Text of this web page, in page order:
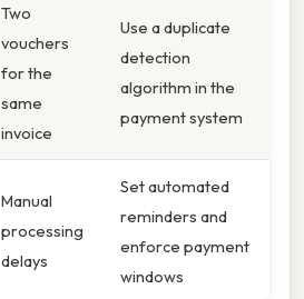
Two
vouchers
for the
same
invoice
Use a duplicate
detection
algorithm in the
payment system
Manual
processing
delays
Set automated
reminders and
enforce payment
windows